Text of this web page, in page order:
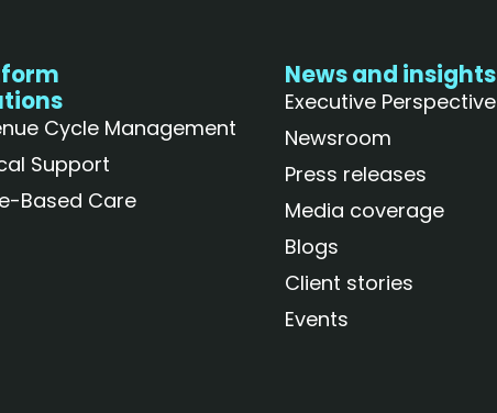
Cycle Management
Support
Based Care
News and insights
Executive Perspective
Newsroom
Press releases
Media coverage
Blogs
Client stories
Events